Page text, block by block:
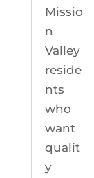
Missio
n
Valley
reside
nts
who
want
qualit
y